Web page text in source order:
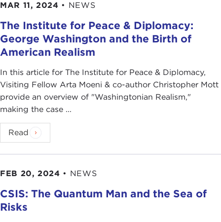
MAR 11, 2024 • NEWS
The Institute for Peace & Diplomacy:
George Washington and the Birth of
American Realism
In this article for The Institute for Peace & Diplomacy,
Visiting Fellow Arta Moeni & co-author Christopher Mott
provide an overview of "Washingtonian Realism,"
making the case ...
Read
FEB 20, 2024 • NEWS
CSIS: The Quantum Man and the Sea of
Risks